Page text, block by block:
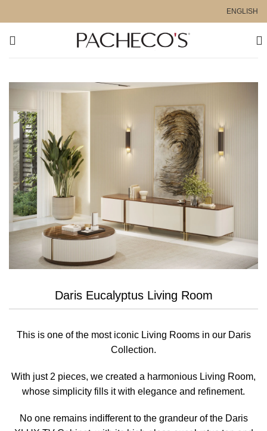
ENGLISH
Daris Eucalyptus Living Room
This is one of the most iconic Living Rooms in our Daris
Collection.
With just 2 pieces, we created a harmonious Living Room,
whose simplicity fills it with elegance and refinement.
No one remains indifferent to the grandeur of the Daris